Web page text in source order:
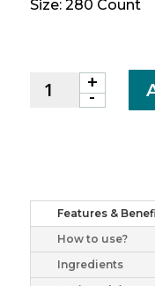
Size: 280 Count
-
Omega
jamieson
laboratories
quantity
+
Features &
How to use?
Ingredients